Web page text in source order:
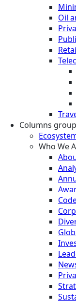
Oil
Columns
Who We